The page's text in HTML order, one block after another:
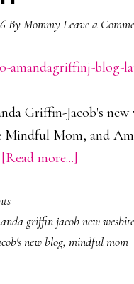
ByMommyLeave a
Griffin-Jacob's
Mindful Mom, and
[Read more...]
Jacob’s
New
griffin jacob new wesbite
new blog, mindful mom